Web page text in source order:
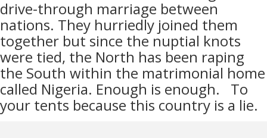
drive-through marriage between
nations. They hurriedly joined them
together but since the nuptial knots
were tied, the North has been raping
the South within the matrimonial home
called Nigeria. Enough is enough.
To
your tents because this country is a lie.